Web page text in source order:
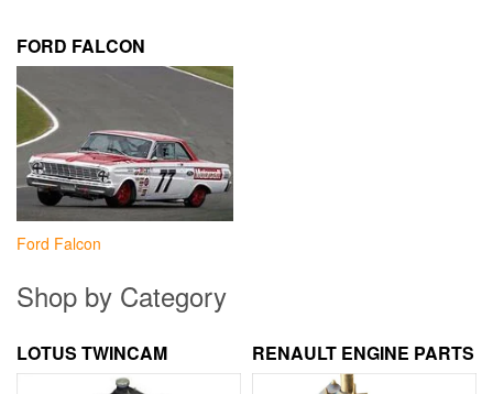
FORD FALCON
Ford Falcon
Shop by Category
LOTUS TWINCAM RENAULT ENGINE PARTS